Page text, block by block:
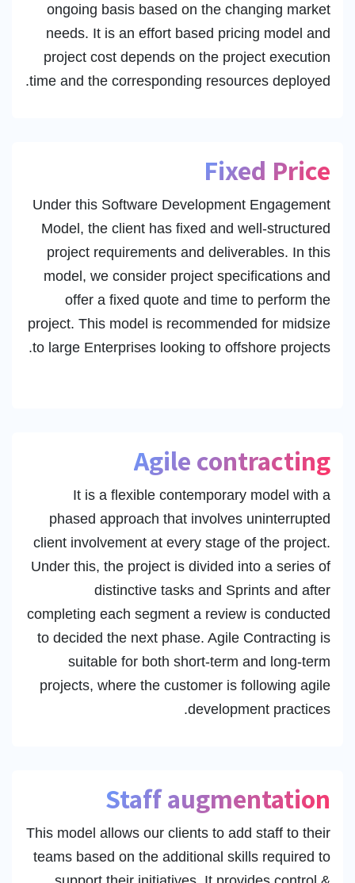
ongoing basis based on the changing market
needs. It is an effort based pricing model and
project cost depends on the project execution
time and the corresponding resources deployed.
Fixed Price
Under this Software Development Engagement
Model, the client has fixed and well-structured
project requirements and deliverables. In this
model, we consider project specifications and
offer a fixed quote and time to perform the
project. This model is recommended for midsize
to large Enterprises looking to offshore projects.
Agile contracting
It is a flexible contemporary model with a
phased approach that involves uninterrupted
client involvement at every stage of the project.
Under this, the project is divided into a series of
distinctive tasks and Sprints and after
completing each segment a review is conducted
to decided the next phase. Agile Contracting is
suitable for both short-term and long-term
projects, where the customer is following agile
development practices.
Staff augmentation
This model allows our clients to add staff to their
teams based on the additional skills required to